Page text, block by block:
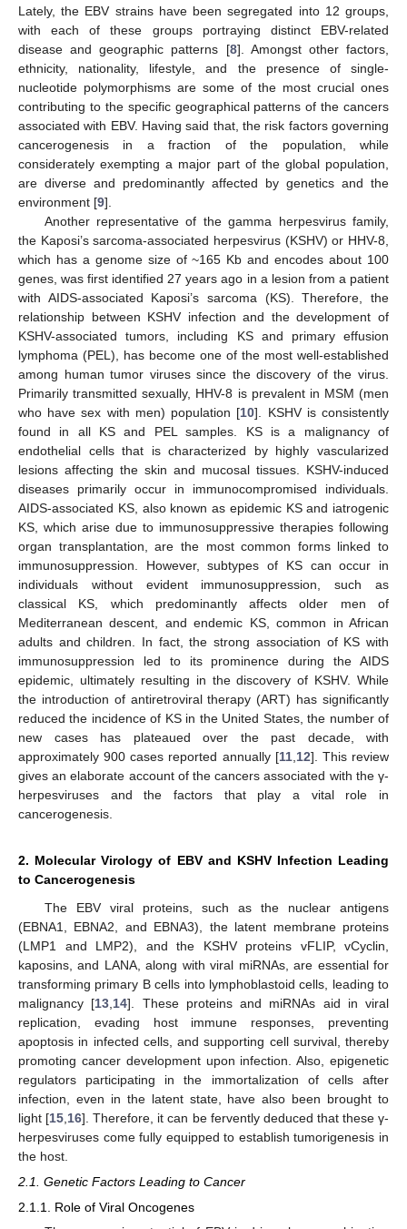
Lately, the EBV strains have been segregated into 12 groups,
with each of these groups portraying distinct EBV-related
disease and geographic patterns [8]. Amongst other factors,
ethnicity, nationality, lifestyle, and the presence of single-
nucleotide polymorphisms are some of the most crucial ones
contributing to the specific geographical patterns of the cancers
associated with EBV. Having said that, the risk factors governing
cancerogenesis in a fraction of the population, while
considerately exempting a major part of the global population,
are diverse and predominantly affected by genetics and the
environment [9].
Another representative of the gamma herpesvirus family,
the Kaposi’s sarcoma-associated herpesvirus (KSHV) or HHV-8,
which has a genome size of ~165 Kb and encodes about 100
genes, was first identified 27 years ago in a lesion from a patient
with AIDS-associated Kaposi’s sarcoma (KS). Therefore, the
relationship between KSHV infection and the development of
KSHV-associated tumors, including KS and primary effusion
lymphoma (PEL), has become one of the most well-established
among human tumor viruses since the discovery of the virus.
Primarily transmitted sexually, HHV-8 is prevalent in MSM (men
who have sex with men) population [10]. KSHV is consistently
found in all KS and PEL samples. KS is a malignancy of
endothelial cells that is characterized by highly vascularized
lesions affecting the skin and mucosal tissues. KSHV-induced
diseases primarily occur in immunocompromised individuals.
AIDS-associated KS, also known as epidemic KS and iatrogenic
KS, which arise due to immunosuppressive therapies following
organ transplantation, are the most common forms linked to
immunosuppression. However, subtypes of KS can occur in
individuals without evident immunosuppression, such as
classical KS, which predominantly affects older men of
Mediterranean descent, and endemic KS, common in African
adults and children. In fact, the strong association of KS with
immunosuppression led to its prominence during the AIDS
epidemic, ultimately resulting in the discovery of KSHV. While
the introduction of antiretroviral therapy (ART) has significantly
reduced the incidence of KS in the United States, the number of
new cases has plateaued over the past decade, with
approximately 900 cases reported annually [11, 12]. This review
gives an elaborate account of the cancers associated with the γ-
herpesviruses and the factors that play a vital role in
cancerogenesis.
2. Molecular Virology of EBV and KSHV Infection Leading
to Cancerogenesis
The EBV viral proteins, such as the nuclear antigens
(EBNA1, EBNA2, and EBNA3), the latent membrane proteins
(LMP1 and LMP2), and the KSHV proteins vFLIP, vCyclin,
kaposins, and LANA, along with viral miRNAs, are essential for
transforming primary B cells into lymphoblastoid cells, leading to
malignancy [13 14]. These proteins and miRNAs aid in viral
replication, evading host immune responses, preventing
apoptosis in infected cells, and supporting cell survival, thereby
promoting cancer development upon infection. Also, epigenetic
regulators participating in the immortalization of cells after
infection, even in the latent state, have also been brought to
light [15 16]. Therefore, it can be fervently deduced that these γ-
herpesviruses come fully equipped to establish tumorigenesis in
the host.
2.1. Genetic Factors Leading to Cancer
2.1.1. Role of Viral Oncogenes